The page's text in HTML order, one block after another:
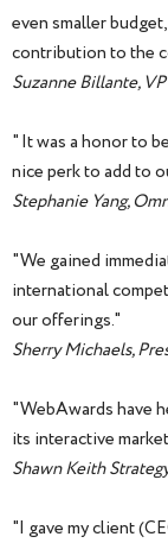
even smaller
contribution to the
Suzanne Billante,
" It was a honor to
nice perk to add to
Stephanie Yang,
"We gained
international
our offerings."
Sherry Michaels,
"WebAwards have
its interactive
Shawn Keith
"I gave my client